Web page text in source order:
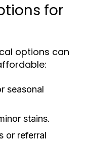
for
options can
seasonal
stains.
or referral